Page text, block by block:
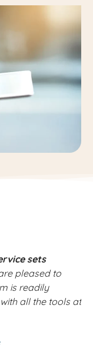
sets
pleased to
is readily
all the tools at